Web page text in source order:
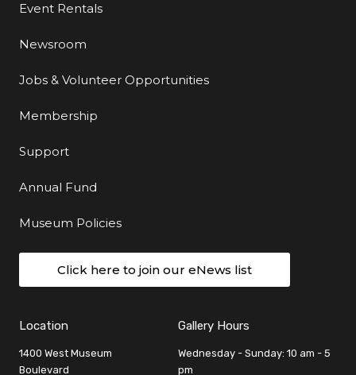
Event Rentals
Newsroom
Jobs & Volunteer Opportunities
Membership
Support
Annual Fund
Museum Policies
Click here to join our eNews list
Location
1400 West Museum
Boulevard
Gallery Hours
Wednesday - Sunday: 10 am - 5
pm